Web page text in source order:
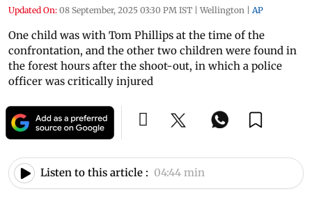
Updated On: 08 September, 2025 03:30 PM IST | Wellington | AP
One child was with Tom Phillips at the time of the
confrontation, and the other two children were found in
the forest hours after the shoot-out, in which a police
officer was critically injured
Listen to this article : 04:44 min